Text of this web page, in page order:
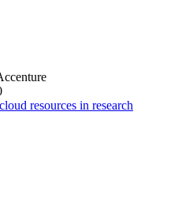
resources in research